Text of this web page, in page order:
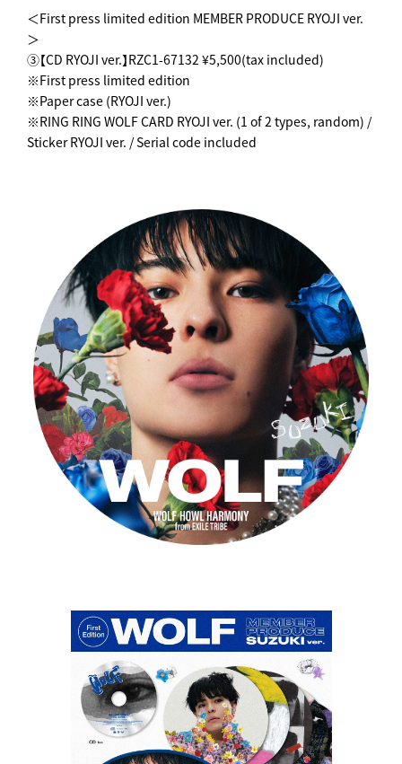
＜First press limited edition MEMBER PRODUCE RYOJI ver.
＞
③【CD RYOJI ver.】RZC1-67132 ¥5,500(tax included)
※First press limited edition
※Paper case (RYOJI ver.)
※RING RING WOLF CARD RYOJI ver. (1 of 2 types, random) /
Sticker RYOJI ver. / Serial code included